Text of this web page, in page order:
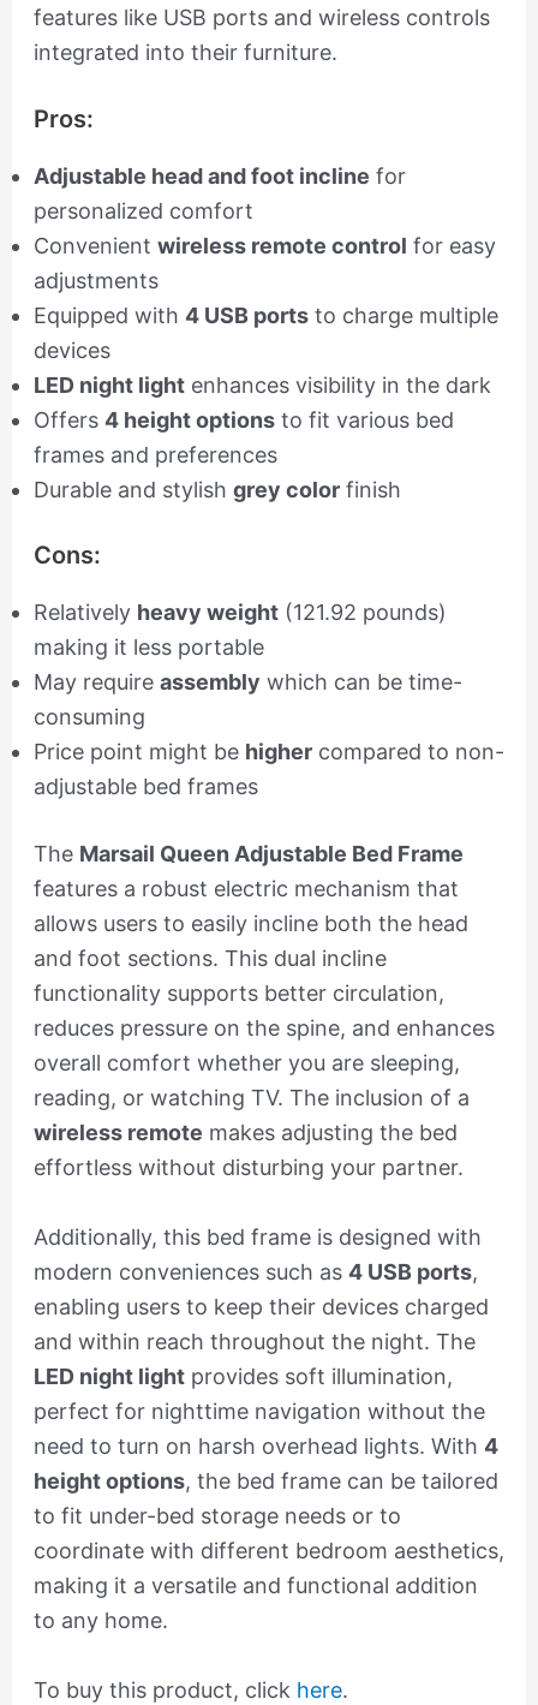
features like USB ports and wireless controls
integrated into their furniture.
Pros:
Adjustable head and foot incline for
personalized comfort
Convenient wireless remote control for easy
adjustments
Equipped with 4 USB portsto charge multiple
devices
LED night lightenhances visibility in the dark
Offers 4 height optionsto fit various bed
frames and preferences
Durable and stylish grey colorfinish
Cons:
Relatively heavy weight(121.92 pounds)
making it less portable
May require assembly which can be time-
consuming
Price point might be highercompared to non-
adjustable bed frames
The Marsail Queen Adjustable Bed Frame
features a robust electric mechanism that
allows users to easily incline both the head
and foot sections. This dual incline
functionality supports better circulation,
reduces pressure on the spine, and enhances
overall comfort whether you are sleeping,
reading, or watching TV. The inclusion of a
wireless remote makes adjusting the bed
effortless without disturbing your partner.
Additionally, this bed frame is designed with
modern conveniences such as 4 USB ports,
enabling users to keep their devices charged
and within reach throughout the night. The
LED night lightprovides soft illumination,
perfect for nighttime navigation without the
need to turn on harsh overhead lights. With 4
height options, the bed frame can be tailored
to fit under-bed storage needs or to
coordinate with different bedroom aesthetics,
making it a versatile and functional addition
to any home.
To buy this product, click here.